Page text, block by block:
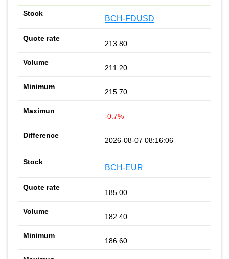
BCH-FDUSD
213.80
211.20
215.70
-0.7%
2026-08-07 08:16:06
BCH-EUR
185.00
182.40
186.60